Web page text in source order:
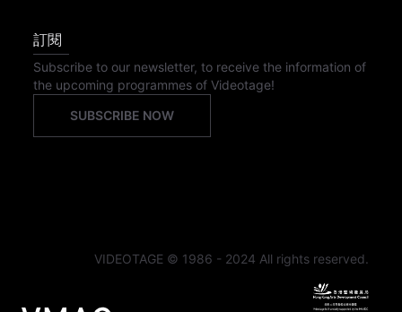
訂閱
Subscribe to our newsletter, to receive the information of
the upcoming programmes of Videotage!
SUBSCRIBE NOW
VIDEOTAGE © 1986 - 2024 All rights reserved.